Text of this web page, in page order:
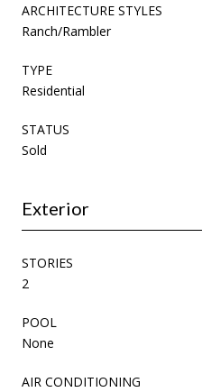
ARCHITECTURE STYLES
Ranch/Rambler
TYPE
Residential
STATUS
Sold
Exterior
STORIES
2
POOL
None
AIR CONDITIONING